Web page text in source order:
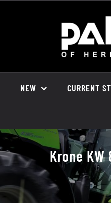
NEW CURRENT
Krone